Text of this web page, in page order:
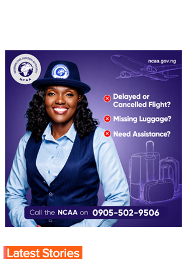
Latest Stories